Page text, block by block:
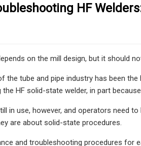
HF
on the mill design, but it should
the tube and pipe industry has been
HF solid-state welder, in part
in use, however, and operators need
are about solid-state procedures.
and troubleshooting procedures for